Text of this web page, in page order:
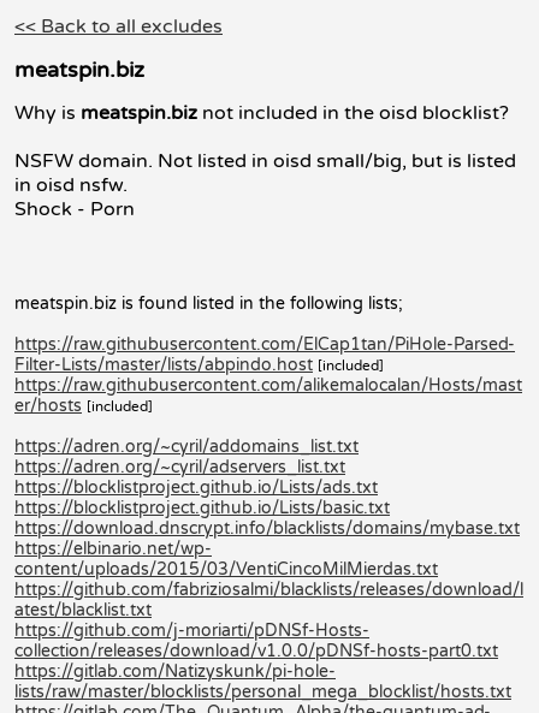
<< Back to all excludes
meatspin.biz
Why is meatspin.biz not included in the oisd blocklist?
NSFW domain. Not listed in oisd small/big, but is listed
in oisd nsfw.
Shock - Porn
meatspin.biz is found listed in the following lists;
https://raw.githubusercontent.com/ElCap1tan/PiHole-Parsed-
Filter-Lists/master/lists/abpindo.host [included]
https://raw.githubusercontent.com/alikemalocalan/Hosts/mast
er/hosts [included]
https://adren.org/~cyril/addomains_list.txt
https://adren.org/~cyril/adservers_list.txt
https://blocklistproject.github.io/Lists/ads.txt
https://blocklistproject.github.io/Lists/basic.txt
https://download.dnscrypt.info/blacklists/domains/mybase.txt
https://elbinario.net/wp-
content/uploads/2015/03/VentiCincoMilMierdas.txt
https://github.com/fabriziosalmi/blacklists/releases/download/l
atest/blacklist.txt
https://github.com/j-moriarti/pDNSf-Hosts-
collection/releases/download/v1.0.0/pDNSf-hosts-part0.txt
https://gitlab.com/Natizyskunk/pi-hole-
lists/raw/master/blocklists/personal_mega_blocklist/hosts.txt